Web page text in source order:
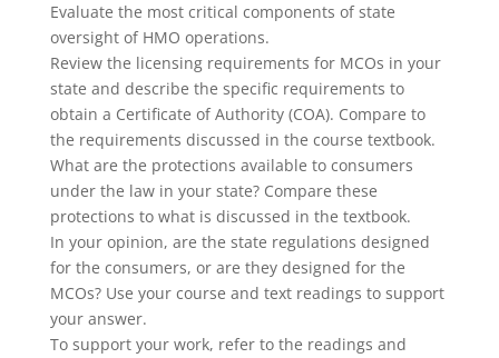
Evaluate the most critical components of state
oversight of HMO operations.
Review the licensing requirements for MCOs in your
state and describe the specific requirements to
obtain a Certificate of Authority (COA). Compare to
the requirements discussed in the course textbook.
What are the protections available to consumers
under the law in your state? Compare these
protections to what is discussed in the textbook.
In your opinion, are the state regulations designed
for the consumers, or are they designed for the
MCOs? Use your course and text readings to support
your answer.
To support your work, refer to the readings and